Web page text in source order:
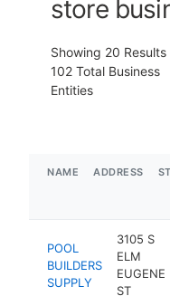
store
Showing 20
102 Total Business
Entities
NAME ADDRESS
POOL
BUILDERS
SUPPLY
3105 S
ELM
EUGENE
ST